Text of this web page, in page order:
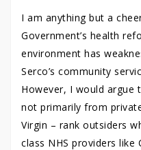
I am anything but a
Government’s health
environment has
Serco’s community
However, I would argue
not primarily from
Virgin – rank outsiders
class NHS providers like